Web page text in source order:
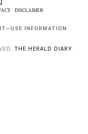
DISCLAIMER
INFORMATION
THE HERALD DIARY.